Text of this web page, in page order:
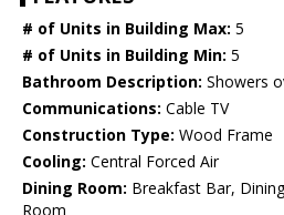
# of Units in Building Max: 5
# of Units in Building Min: 5
Bathroom Description: Showers
Communications: Cable TV
Construction Type: Wood Frame
Cooling: Central Forced Air
Dining Room: Breakfast Bar,
Room